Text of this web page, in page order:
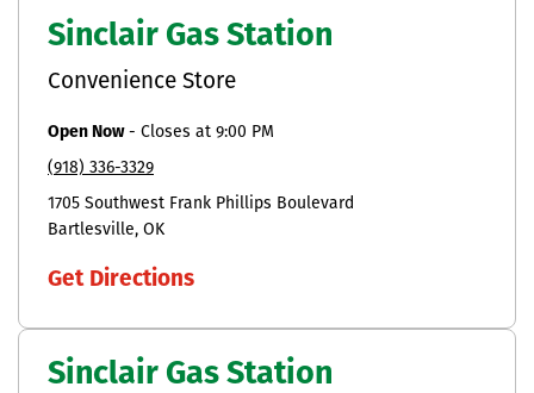
Sinclair Gas Station
Convenience Store
Open Now- Closes at 9:00 PM
(918) 336-3329
1705 Southwest Frank Phillips Boulevard
Bartlesville OK
Get Directions
Sinclair Gas Station